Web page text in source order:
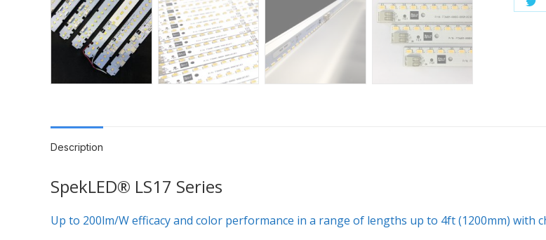
Description
SpekLED® LS17 Series
Up to 200lm/W efficacy and color performance in a range of lengths up to 4ft (1200mm) with